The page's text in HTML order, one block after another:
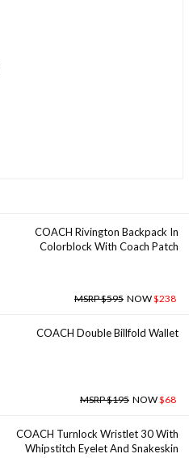
COACH Rivington Backpack In
Colorblock With Coach Patch
MSRP $595 NOW$238
COACH Double Billfold Wallet
MSRP $195 NOW$68
COACH Turnlock Wristlet 30 With
Whipstitch Eyelet And Snakeskin